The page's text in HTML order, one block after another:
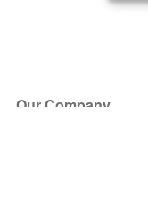
Our Company